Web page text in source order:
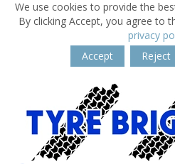
We use cookies to provide the
By clicking Accept, you agree to
privacy
Accept
Reject